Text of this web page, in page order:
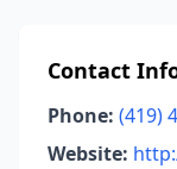
Contact
Phone: (419)
Website: